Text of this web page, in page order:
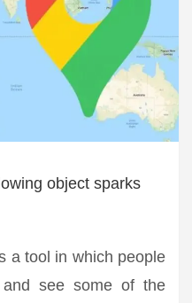
object sparks
a tool in which people
see some of the